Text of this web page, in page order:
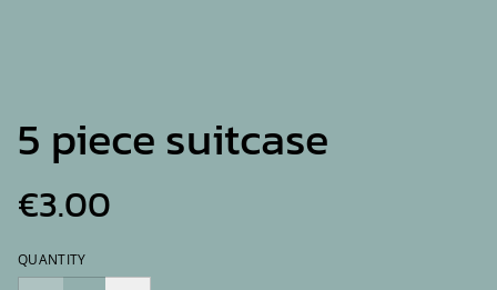
5 piece suitcase
€3.00
QUANTITY